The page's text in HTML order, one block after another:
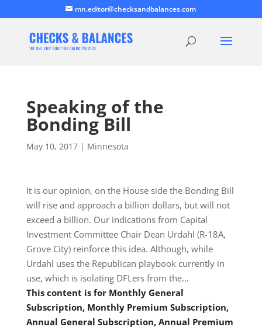
mn.editor@checksandbalances.com
Speaking of the
Bonding Bill
May 10, 2017| Minnesota
It is our opinion, on the House side the Bonding Bill
will rise and approach a billion dollars, but will not
exceed a billion. Our indications from Capital
Investment Committee Chair Dean Urdahl (R-18A,
Grove City) reinforce this idea. Although, while
Urdahl uses the Republican playbook currently in
use, which is isolating DFLers from the…
This content is for Monthly General
Subscription, Monthly Premium Subscription,
Annual General Subscription, Annual Premium